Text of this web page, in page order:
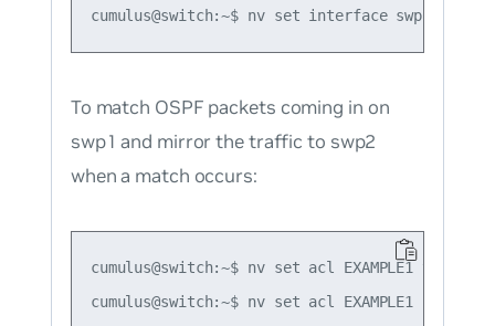
To match OSPF packets coming in on
swp1 and mirror the traffic to swp2
when a match occurs:
cumulus@switch:~$ nv set acl EXAMPLE1 type
cumulus@switch:~$ nv set acl EXAMPLE1 rule